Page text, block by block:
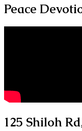
Peace
125 Shiloh